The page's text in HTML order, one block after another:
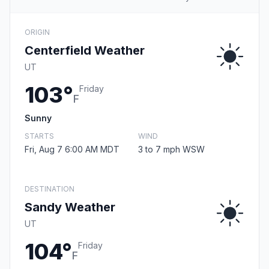
ORIGIN
Centerfield Weather
UT
103°F
Friday
Sunny
STARTS
Fri, Aug 7 6:00 AM MDT
WIND
3 to 7 mph WSW
DESTINATION
Sandy Weather
UT
104°F
Friday